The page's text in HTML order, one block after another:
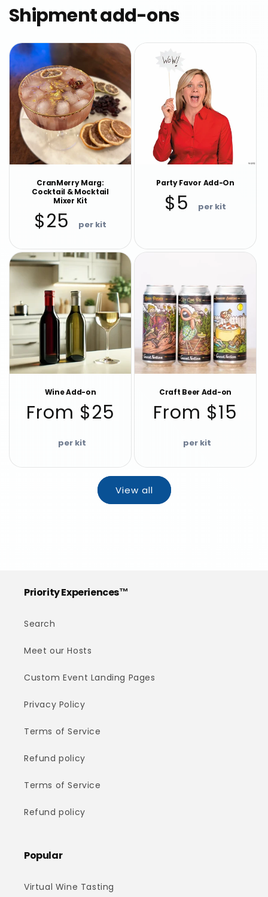
Shipment add-ons
CranMerry Marg:
Cocktail & Mocktail
Mixer Kit
Regular
price
$25
Party Favor Add-On
Regular
price
$5
Wine Add-on
Regular
price
From $25
Craft Beer Add-on
Regular
price
From $15
View all
Priority Experiences™
Search
Meet our Hosts
Custom Event Landing Pages
Privacy Policy
Terms of Service
Refund policy
Terms of Service
Refund policy
Popular
Virtual Wine Tasting